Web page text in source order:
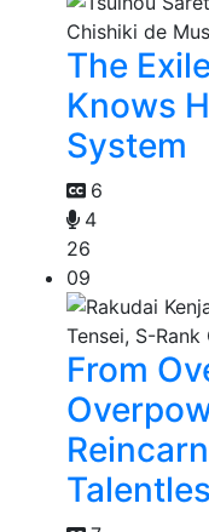
The
Knows
System
6
4
26
09
From